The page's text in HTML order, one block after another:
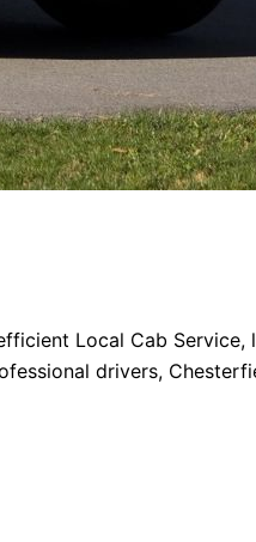
Local Cab
drivers,